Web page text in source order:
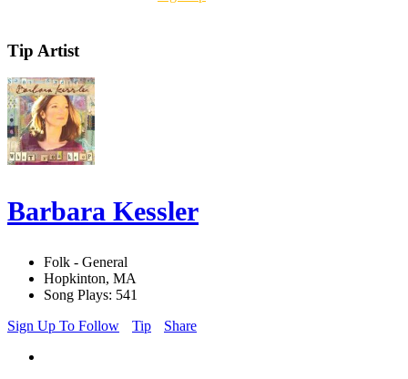
Tip Artist
Barbara Kessler
Folk - General
Hopkinton, MA
Song Plays: 541
Sign Up To Follow
Tip Share